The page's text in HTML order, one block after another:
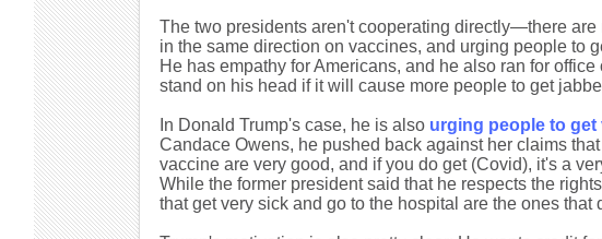
The two presidents aren't cooperating directly—there
in the same direction on vaccines, and urging people to
He has empathy for Americans, and he also ran for
stand on his head if it will cause more people to get
In Donald Trump's case, he is also urging people to get
Candace Owens, he pushed back against her claims
vaccine are very good, and if you do get (Covid), it's a
While the former president said that he respects the
that get very sick and go to the hospital are the ones that